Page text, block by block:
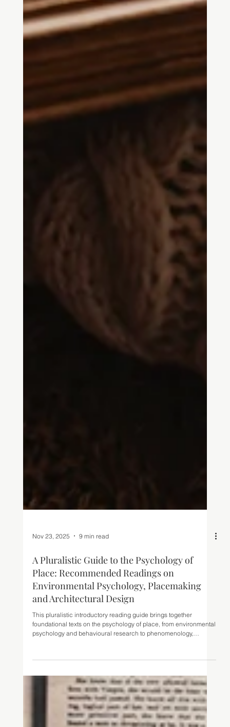
Nov 23, 2025 9 min read
A Pluralistic Guide to the Psychology of
Place: Recommended Readings on
Environmental Psychology, Placemaking
and Architectural Design
This pluralistic introductory reading guide brings together
perceive, experience and respond to the built environment.